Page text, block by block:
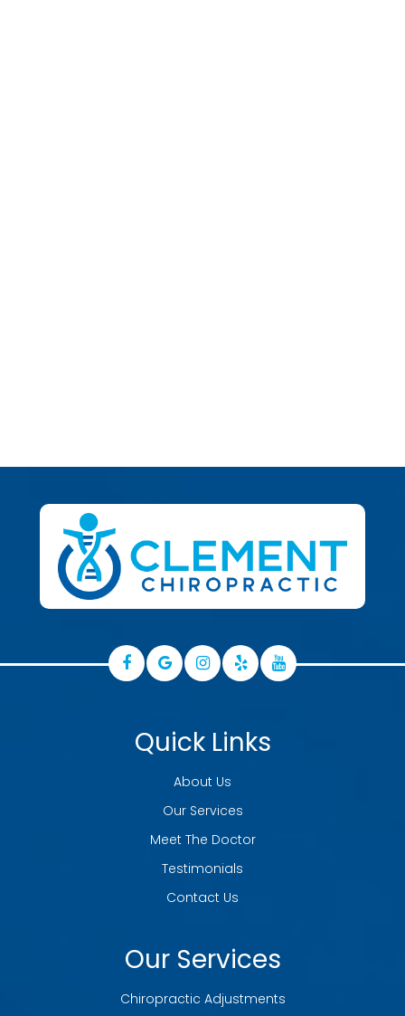
Quick Links
About Us
Our Services
Meet The Doctor
Testimonials
Contact Us
Our Services
Chiropractic Adjustments